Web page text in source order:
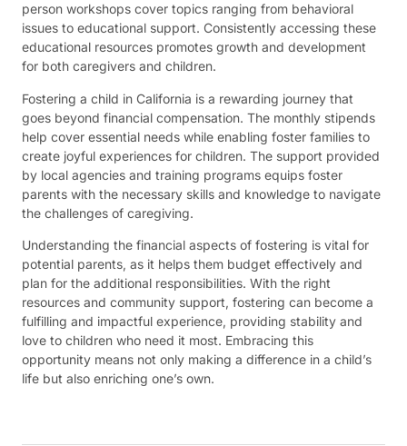
person workshops cover topics ranging from behavioral
issues to educational support. Consistently accessing these
educational resources promotes growth and development
for both caregivers and children.
Fostering a child in California is a rewarding journey that
goes beyond financial compensation. The monthly stipends
help cover essential needs while enabling foster families to
create joyful experiences for children. The support provided
by local agencies and training programs equips foster
parents with the necessary skills and knowledge to navigate
the challenges of caregiving.
Understanding the financial aspects of fostering is vital for
potential parents, as it helps them budget effectively and
plan for the additional responsibilities. With the right
resources and community support, fostering can become a
fulfilling and impactful experience, providing stability and
love to children who need it most. Embracing this
opportunity means not only making a difference in a child’s
life but also enriching one’s own.